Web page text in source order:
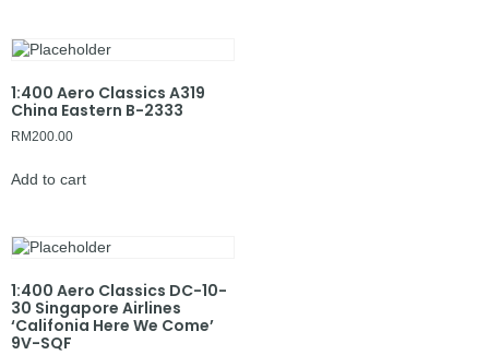
1:400 Aero Classics A319
China Eastern B-2333
RM200.00
Add to cart
1:400 Aero Classics DC-10-
30 Singapore Airlines
‘Califonia Here We Come’
9V-SQF